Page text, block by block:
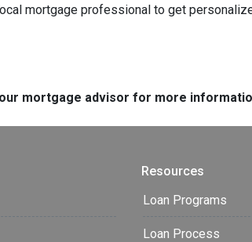
mortgage professional to get
mortgage advisor for more
Resources
Loan Programs
Loan Process